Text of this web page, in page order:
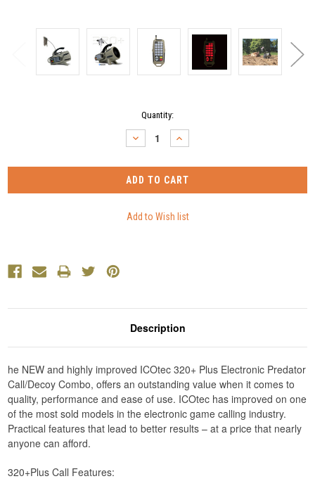
Quantity:
DECREASE
QUANTITY:
INCREASE
QUANTITY:
Description
he NEW and highly improved ICOtec 320+ Plus Electronic Predator
Call/Decoy Combo, offers an outstanding value when it comes to
quality, performance and ease of use. ICOtec has improved on one
of the most sold models in the electronic game calling industry.
Practical features that lead to better results – at a price that nearly
anyone can afford.
320+Plus Call Features: